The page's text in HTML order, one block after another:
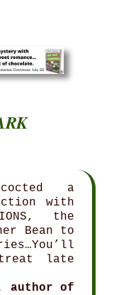
a
with
the
Bean to
treat late
author of